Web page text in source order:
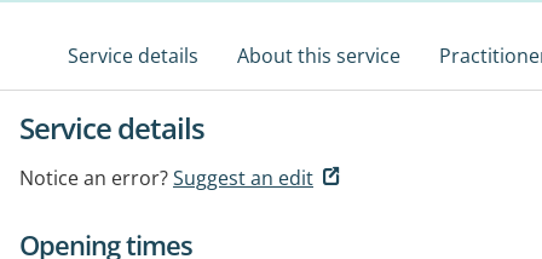
Service details About this service
Service details
Notice an error?Suggest an edit
Opening times